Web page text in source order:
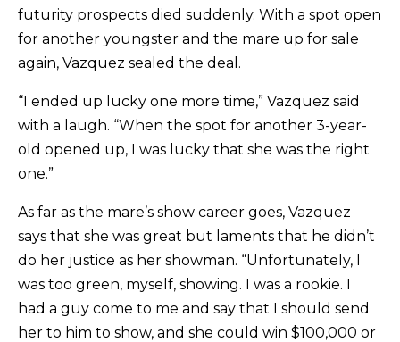
futurity prospects died suddenly. With a spot open
for another youngster and the mare up for sale
again, Vazquez sealed the deal.
“I ended up lucky one more time,” Vazquez said
with a laugh. “When the spot for another 3-year-
old opened up, I was lucky that she was the right
one.”
As far as the mare’s show career goes, Vazquez
says that she was great but laments that he didn’t
do her justice as her showman. “Unfortunately, I
was too green, myself, showing. I was a rookie. I
had a guy come to me and say that I should send
her to him to show, and she could win $100,000 or